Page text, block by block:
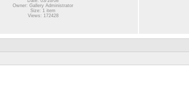
Owner: Gallery Administrator
Size: 1 item
Views: 172428